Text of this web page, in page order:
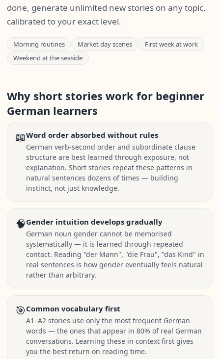
done, generate unlimited new stories on any topic,
calibrated to your exact level.
Morning routines Market day scenes
First week at work
Weekend at the seaside
Why short stories work for beginner
German learners
📖Word order absorbed without rules
German verb-second order and subordinate clause
structure are best learned through exposure, not
explanation. Short stories repeat these patterns in
natural sentences dozens of times — building
instinct, not just knowledge.
🧠Gender intuition develops gradually
German noun gender cannot be memorised
systematically — it is learned through repeated
contact. Reading "der Mann", "die Frau", "das Kind" in
real sentences is how gender eventually feels natural
rather than arbitrary.
🎯Common vocabulary first
A1–A2 stories use only the most frequent German
words — the ones that appear in 80% of real German
conversations. Learning these in context first gives
you the best return on reading time.